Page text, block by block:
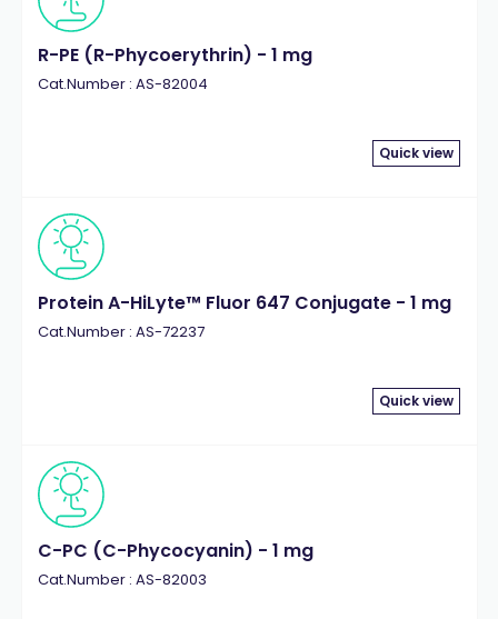
R-PE (R-Phycoerythrin) - 1 mg
Cat.Number : AS-82004
Quick view
Protein A-HiLyte™ Fluor 647 Conjugate - 1 mg
Cat.Number : AS-72237
Quick view
C-PC (C-Phycocyanin) - 1 mg
Cat.Number : AS-82003